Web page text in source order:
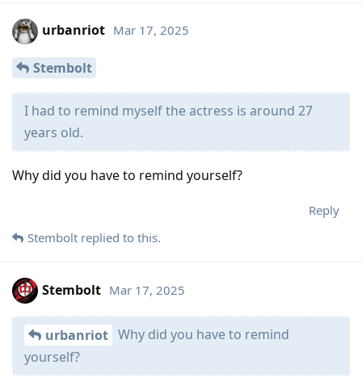
urbanriot Mar 17, 2025
Stembolt
I had to remind myself the actress is around 27
years old.
Why did you have to remind yourself?
Reply
Stembolt replied to this.
Stembolt Mar 17, 2025
urbanriot Why did you have to remind
yourself?